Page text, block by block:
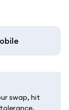
swap, hit